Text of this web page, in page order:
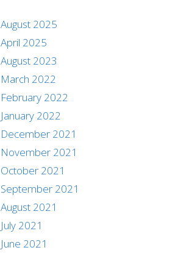
August 2025
April 2025
August 2023
March 2022
February 2022
January 2022
December 2021
November 2021
October 2021
September 2021
August 2021
July 2021
June 2021